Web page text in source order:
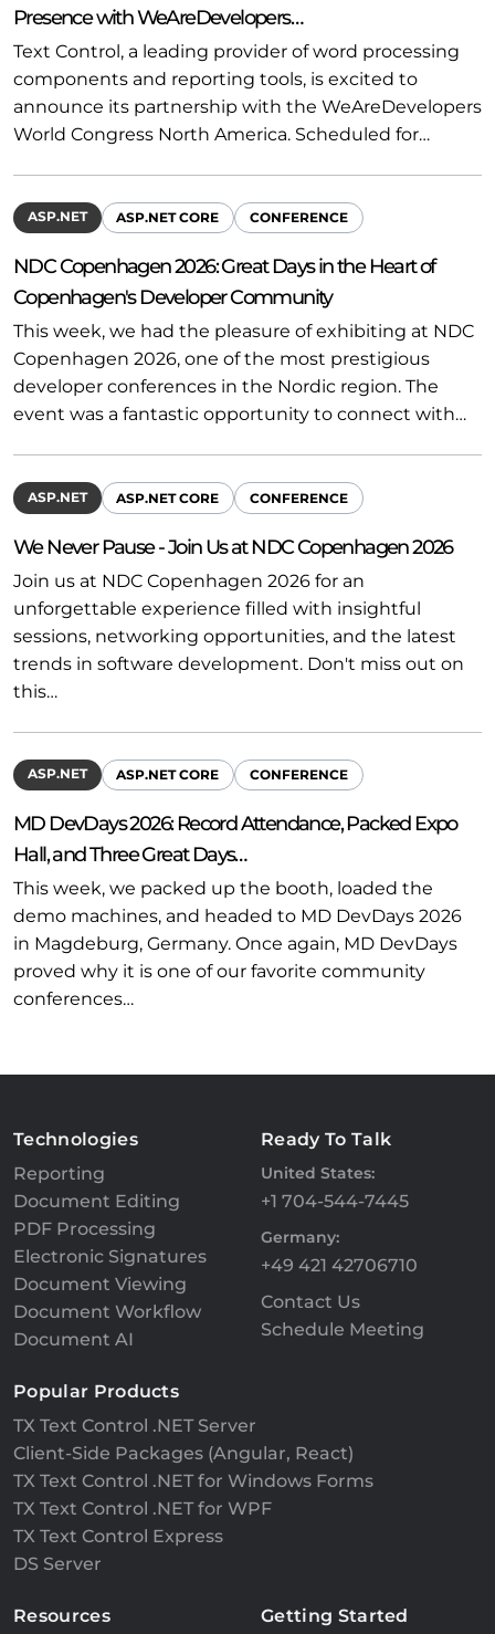
Presence with WeAreDevelopers…
Text Control, a leading provider of word processing
components and reporting tools, is excited to
announce its partnership with the WeAreDevelopers
World Congress North America. Scheduled for…
ASP.NET ASP.NET CORE CONFERENCE
NDC Copenhagen 2026: Great Days in the Heart of
Copenhagen's Developer Community
This week, we had the pleasure of exhibiting at NDC
Copenhagen 2026, one of the most prestigious
developer conferences in the Nordic region. The
event was a fantastic opportunity to connect with…
ASP.NET ASP.NET CORE CONFERENCE
We Never Pause - Join Us at NDC Copenhagen 2026
Join us at NDC Copenhagen 2026 for an
unforgettable experience filled with insightful
sessions, networking opportunities, and the latest
trends in software development. Don't miss out on
this…
ASP.NET ASP.NET CORE CONFERENCE
MD DevDays 2026: Record Attendance, Packed Expo
Hall, and Three Great Days…
This week, we packed up the booth, loaded the
demo machines, and headed to MD DevDays 2026
in Magdeburg, Germany. Once again, MD DevDays
proved why it is one of our favorite community
conferences…
Technologies
Reporting
Document Editing
PDF Processing
Electronic Signatures
Document Viewing
Document Workflow
Document AI
Ready To Talk
United States:
+1 704-544-7445
Germany:
+49 421 42706710
Contact Us
Schedule Meeting
Popular Products
TX Text Control .NET Server
Client-Side Packages (Angular, React)
TX Text Control .NET for Windows Forms
TX Text Control .NET for WPF
TX Text Control Express
DS Server
Resources Getting Started